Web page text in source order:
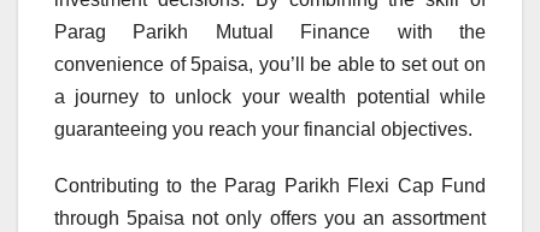
Parag Parikh Mutual Finance with the
convenience of 5paisa, you’ll be able to set out on
a journey to unlock your wealth potential while
guaranteeing you reach your financial objectives.
Contributing to the Parag Parikh Flexi Cap Fund
through 5paisa not only offers you an assortment